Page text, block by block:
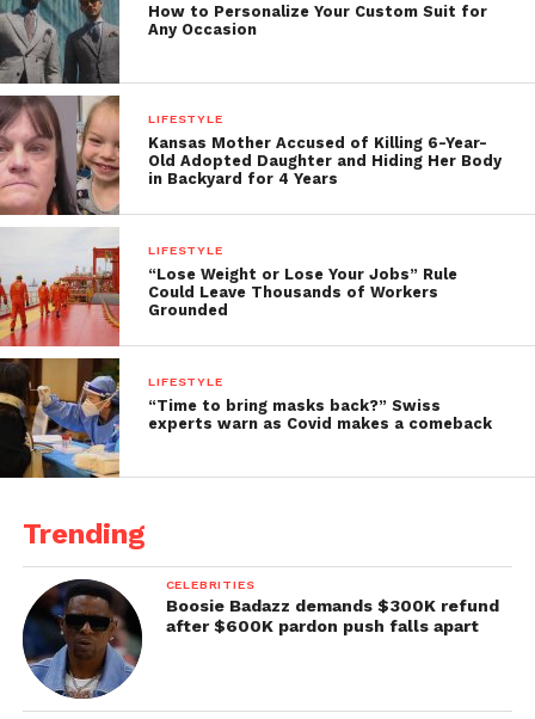
How to Personalize Your Custom Suit for
Any Occasion
LIFESTYLE
Kansas Mother Accused of Killing 6-Year-
Old Adopted Daughter and Hiding Her Body
in Backyard for 4 Years
LIFESTYLE
“Lose Weight or Lose Your Jobs” Rule
Could Leave Thousands of Workers
Grounded
LIFESTYLE
“Time to bring masks back?” Swiss
experts warn as Covid makes a comeback
Trending
CELEBRITIES
Boosie Badazz demands $300K refund
after $600K pardon push falls apart